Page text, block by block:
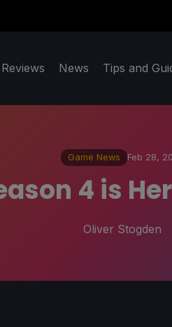
News Tips and
Game News Feb 28,
4 is
Oliver Stogden